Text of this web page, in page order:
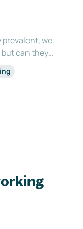
prevalent, we
can they
participants
itself
of an